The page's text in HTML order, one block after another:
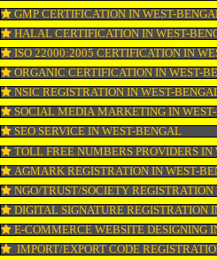
AYUSH CERTIFICATION IN WEST-
COPYRIGHT REGISTRATION IN
LOGO DESIGNING IN WEST-
DOMAIN NAME REGISTRATION
WEB HOSTING IN WEST-BENGAL
DIGITAL MARKETING IN WEST-
COMPANY IN CORPORATION IN
MSME REGISTRATION IN WEST-
FSSAI LICENSE IN WEST-BENGAL
GMP CERTIFICATION IN WEST-
HALAL CERTIFICATION IN WEST-
ISO 22000:2005 CERTIFICATION